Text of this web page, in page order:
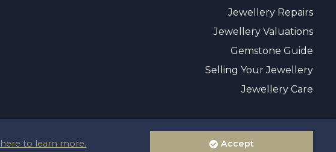
to learn more. Accept
Jewellery Repairs
Jewellery Valuations
Gemstone Guide
Selling Your Jewellery
Jewellery Care
Terms & Privacy Policy